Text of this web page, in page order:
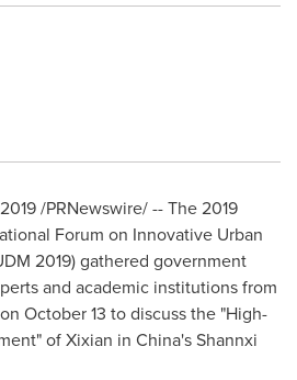
/PRNewswire/ -- The 2019
Forum on Innovative Urban
2019) gathered government
and academic institutions from
October 13 to discuss the "High-
of Xixian in China'sShannxi